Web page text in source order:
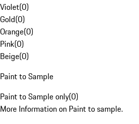
Violet(0)
Gold(0)
Orange(0)
Pink(0)
Beige(0)
Paint to Sample
Paint to Sample only(0)
More Information on Paint to sample.